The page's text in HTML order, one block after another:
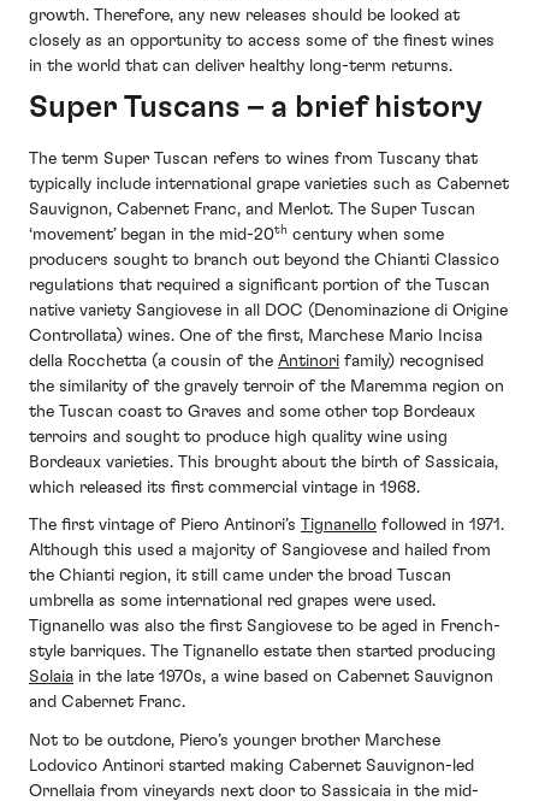
growth. Therefore, any new releases should be looked at
closely as an opportunity to access some of the finest wines
in the world that can deliver healthy long-term returns.
Super Tuscans – a brief history
The term Super Tuscan refers to wines from Tuscany that
typically include international grape varieties such as Cabernet
Sauvignon, Cabernet Franc, and Merlot. The Super Tuscan
‘movement’ began in the mid-20th century when some
producers sought to branch out beyond the Chianti Classico
regulations that required a significant portion of the Tuscan
native variety Sangiovese in all DOC (Denominazione di Origine
Controllata) wines. One of the first, Marchese Mario Incisa
della Rocchetta (a cousin of the Antinori family) recognised
the similarity of the gravely terroir of the Maremma region on
the Tuscan coast to Graves and some other top Bordeaux
terroirs and sought to produce high quality wine using
Bordeaux varieties. This brought about the birth of Sassicaia,
which released its first commercial vintage in 1968.
The first vintage of Piero Antinori’s Tignanello followed in 1971.
Although this used a majority of Sangiovese and hailed from
the Chianti region, it still came under the broad Tuscan
umbrella as some international red grapes were used.
Tignanello was also the first Sangiovese to be aged in French-
style barriques. The Tignanello estate then started producing
Solaia in the late 1970s, a wine based on Cabernet Sauvignon
and Cabernet Franc.
Not to be outdone, Piero’s younger brother Marchese
Lodovico Antinori started making Cabernet Sauvignon-led
Ornellaia from vineyards next door to Sassicaia in the mid-